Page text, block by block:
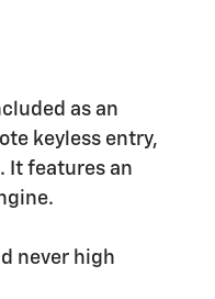
as an
keyless entry,
It features an
never high